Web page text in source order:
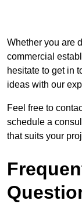
Whether you are
commercial
hesitate to get in
ideas with our
Feel free to
schedule a
that suits your